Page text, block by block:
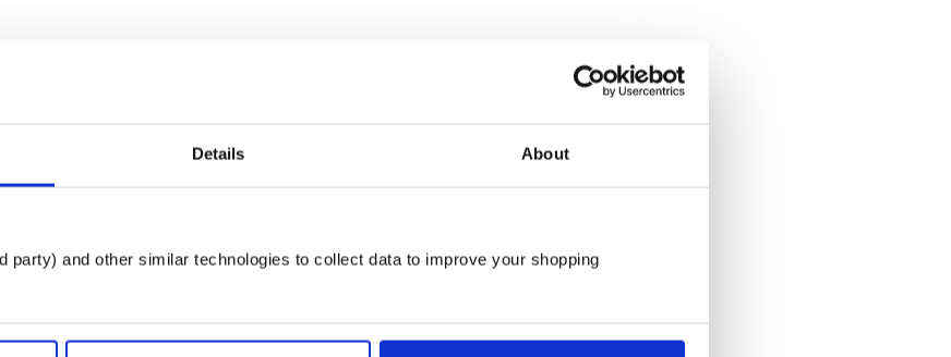
Details About
party) and other similar technologies to collect data to improve your shopping